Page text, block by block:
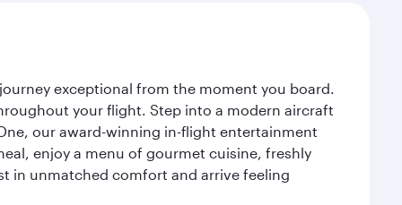
exceptional from the moment you board.
your flight. Step into a modern aircraft
our award-winning in-flight entertainment
enjoy a menu of gourmet cuisine, freshly
in unmatched comfort and arrive feeling